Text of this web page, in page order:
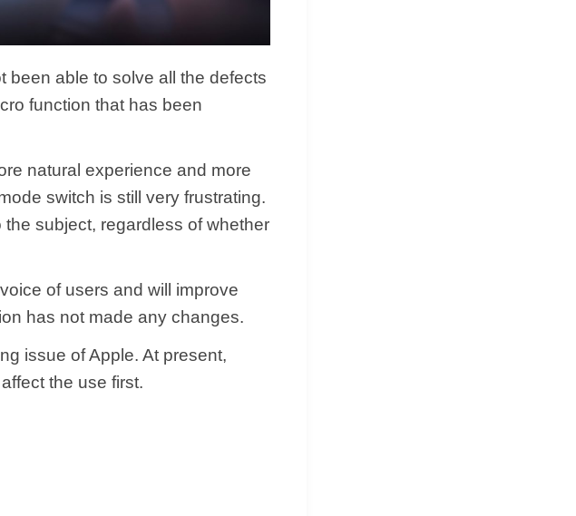
been able to solve all the defects
function that has been
natural experience and more
switch is still very frustrating.
subject, regardless of whether
of users and will improve
has not made any changes.
issue of Apple. At present,
the use first.